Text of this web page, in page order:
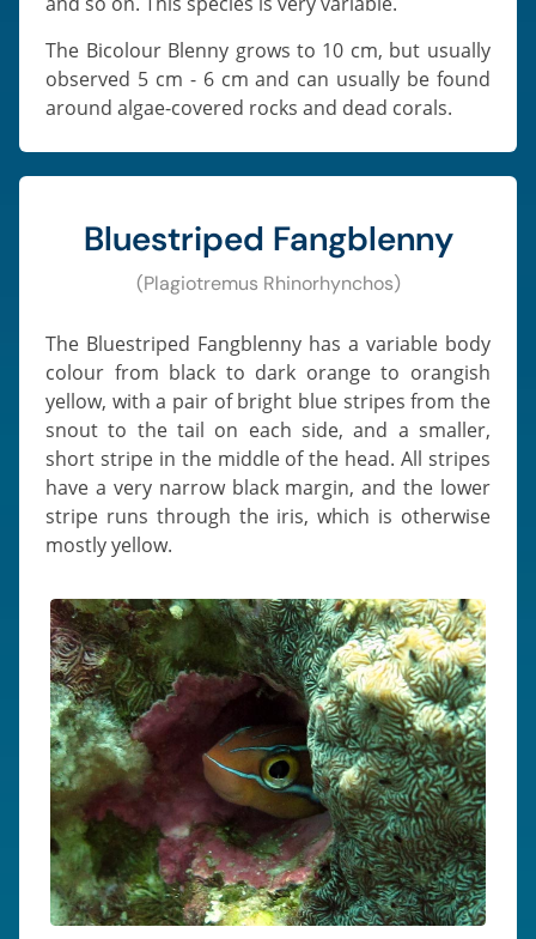
The Bicolour Blenny grows to 10 cm, but usually
observed 5 cm - 6 cm and can usually be found
around algae-covered rocks and dead corals.
Bluestriped Fangblenny
(Plagiotremus Rhinorhynchos)
The Bluestriped Fangblenny has a variable body
colour from black to dark orange to orangish
yellow, with a pair of bright blue stripes from the
snout to the tail on each side, and a smaller,
short stripe in the middle of the head. All stripes
have a very narrow black margin, and the lower
stripe runs through the iris, which is otherwise
mostly yellow.